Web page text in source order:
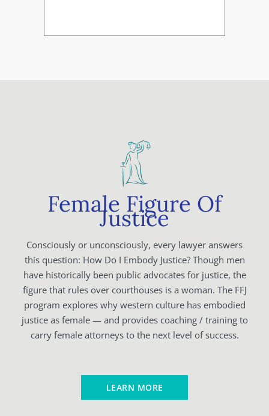
Female Figure Of
Justice
Consciously or unconsciously, every lawyer answers
this question: How Do I Embody Justice? Though men
have historically been public advocates for justice, the
figure that rules over courthouses is a woman. The FFJ
program explores why western culture has embodied
justice as female — and provides coaching / training to
carry female attorneys to the next level of success.
LEARN MORE